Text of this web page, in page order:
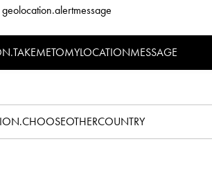
Specification
warmer and more effortless. The
in place, always ready when you
simply pull them out when you
geolocation.alertmessage